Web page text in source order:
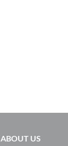
ABOUT US